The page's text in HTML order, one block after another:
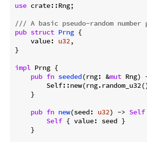
use crate::Rng;
/// A basic pseudo-random number
pub struct Prng {
    value:
u32,
}
impl Prng {
pub fn seeded(rng: &mut Rng)
    }
pub fn new(seed: u32) -> Self
Self { value: seed }
    }